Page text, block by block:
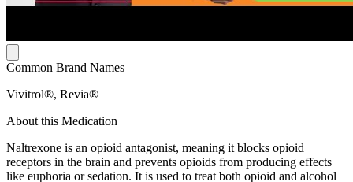
Common Brand Names
Vivitrol®, Revia®
About this Medication
Naltrexone is an opioid antagonist, meaning it blocks opioid
receptors in the brain and prevents opioids from producing effects
like euphoria or sedation. It is used to treat both opioid and alcohol